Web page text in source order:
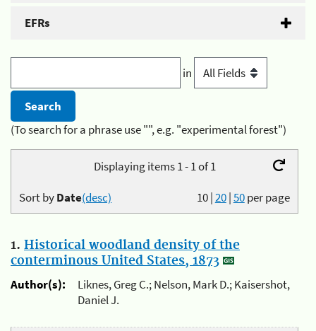
EFRs
in
(To search for a phrase use "", e.g. "experimental forest")
Displaying items 1 - 1 of 1
10|20|50per page
Sort byDate(desc)
1. Historical woodland density of the
conterminous United States, 1873
Author(s):
Liknes, Greg C.; Nelson, Mark D.; Kaisershot,
Daniel J.